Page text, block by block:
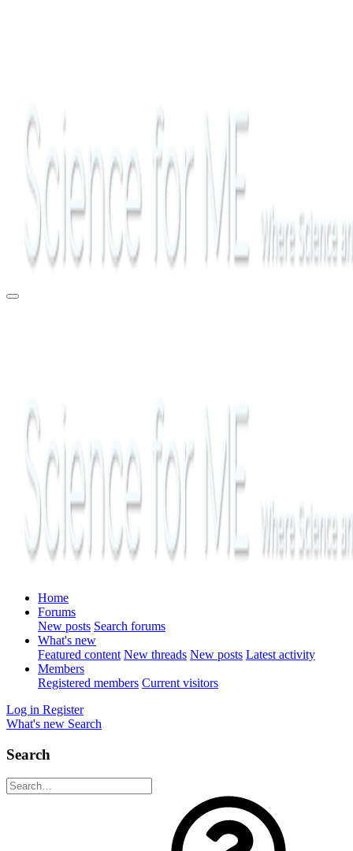
Home
Forums
New posts Search forums
What's new
Featured content New threads New posts Latest activity
Members
Registered members Current visitors
Log in Register
What's new Search
Search